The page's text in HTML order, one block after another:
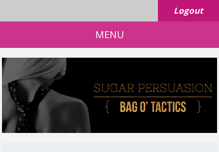
Logout
MENU